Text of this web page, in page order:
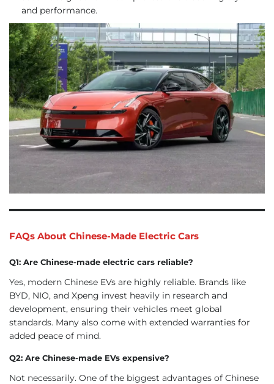
and performance.
FAQs About Chinese-Made Electric Cars
Q1: Are Chinese-made electric cars reliable?
Yes, modern Chinese EVs are highly reliable. Brands like
BYD, NIO, and Xpeng invest heavily in research and
development, ensuring their vehicles meet global
standards. Many also come with extended warranties for
added peace of mind.
Q2: Are Chinese-made EVs expensive?
Not necessarily. One of the biggest advantages of Chinese